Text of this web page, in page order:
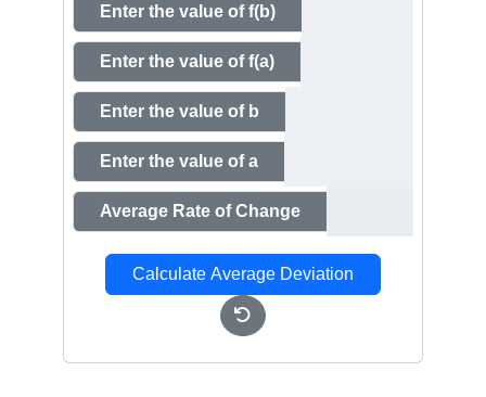
Enter the value of f(b)
Enter the value of f(a)
Enter the value of b
Enter the value of a
Average Rate of Change
Calculate Average Deviation